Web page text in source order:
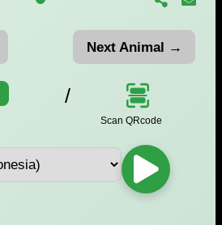
Next Animal →
/
Scan QRcode